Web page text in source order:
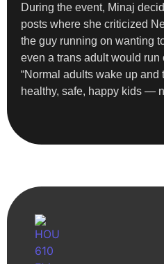
During the event, Minaj
posts where she criticized
the guy running on wanting
even a trans adult would run
“Normal adults wake up and
healthy, safe, happy kids —